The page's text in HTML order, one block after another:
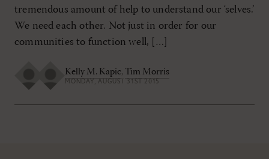
tremendous amount of help to understand our ‘selves.’
We need each other. Not just in order for our
communities to function well, […]
Kelly M. Kapic, Tim Morris
MONDAY, AUGUST 31ST 2015